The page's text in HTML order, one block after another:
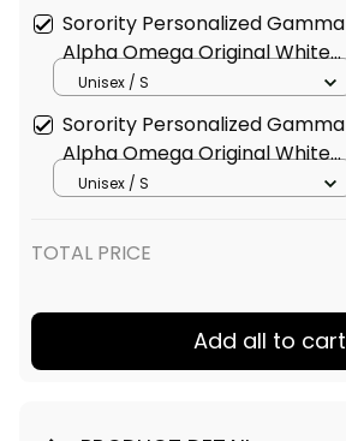
Vest Sleeveless Down Jacket
Sorority Personalized Gamma
Alpha Omega Original White
Baseball Jacket
Unisex / S
Sorority Personalized Gamma
Alpha Omega Original White
Sweatshirt
Unisex / S
TOTAL PRICE
Add all to cart